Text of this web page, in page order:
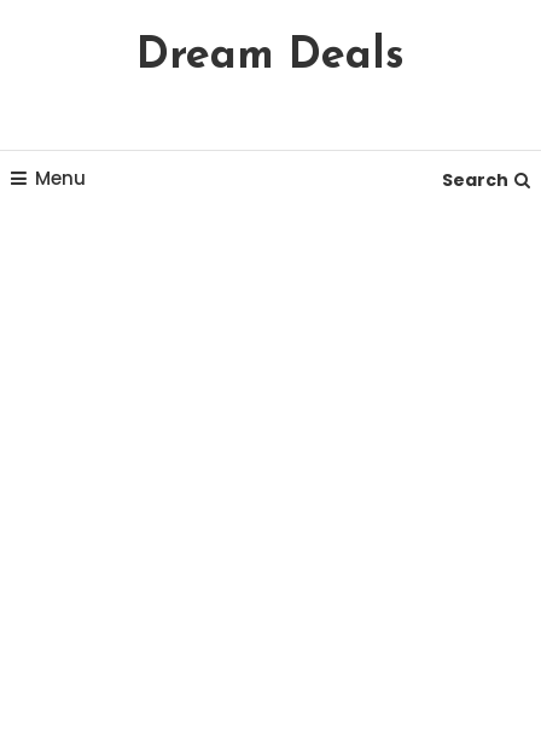
Content
Dream Deals
Menu Search